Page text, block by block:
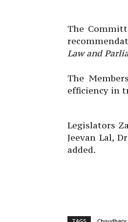
The
Law and
The
efficiency in
Legislators
Jeevan Lal,
added.